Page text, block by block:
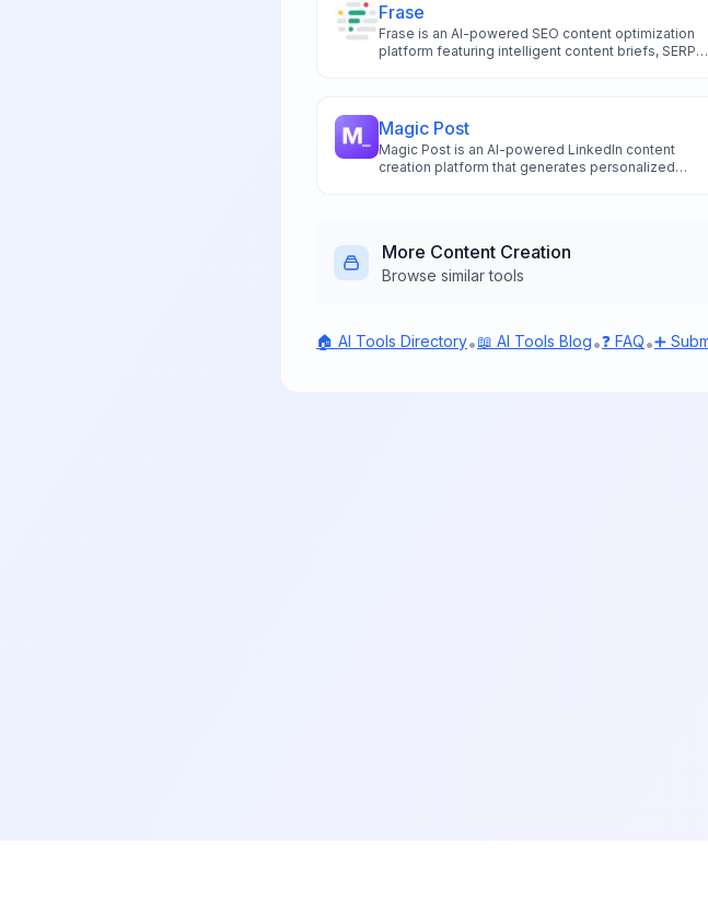
Frase
Frase is an AI-powered SEO content optimization
platform featuring intelligent content briefs, SERP
Magic Post
Magic Post is an AI-powered LinkedIn content
creation platform that generates personalized
More Content Creation
Browse similar tools
🏠 AI Tools Directory•📖 AI Tools Blog•❓ FAQ•➕